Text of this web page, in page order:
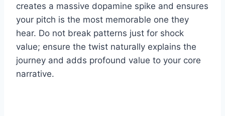
creates a massive dopamine spike and ensures
your pitch is the most memorable one they
hear. Do not break patterns just for shock
value; ensure the twist naturally explains the
journey and adds profound value to your core
narrative.